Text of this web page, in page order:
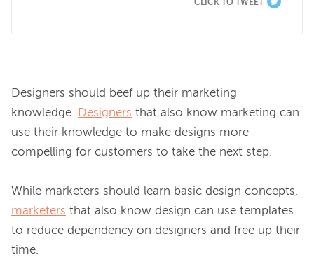
CLICK TO TWEET
Designers should beef up their marketing
knowledge. Designers that also know marketing can
use their knowledge to make designs more
compelling for customers to take the next step.
marketers that also know design can use templates
to reduce dependency on designers and free up their
time.